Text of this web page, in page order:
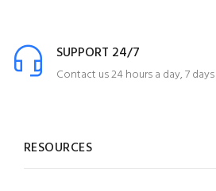
SUPPORT 24/7
Contact us 24 hours a day, 7
RESOURCES